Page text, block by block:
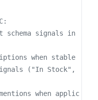
when stable